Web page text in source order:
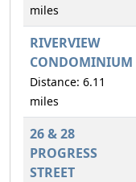
miles
RIVERVIEW
CONDOMINIUM
Distance: 6.11
miles
26 & 28
PROGRESS
STREET